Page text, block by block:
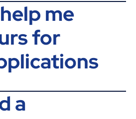
me
for
a